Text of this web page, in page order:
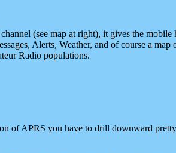
(see map at right), it gives the
Alerts, Weather, and of course a
Radio populations.
of APRS you have to drill downward